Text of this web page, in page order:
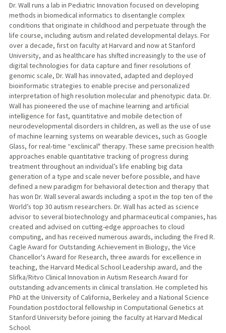
TEACHING
PUBLICATIONS
Dr. Wall runs a lab in Pediatric Innovation focused on developing
methods in biomedical informatics to disentangle complex
conditions that originate in childhood and perpetuate through the
life course, including autism and related developmental delays. For
over a decade, first on faculty at Harvard and now at Stanford
University, and as healthcare has shifted increasingly to the use of
digital technologies for data capture and finer resolutions of
genomic scale, Dr. Wall has innovated, adapted and deployed
bioinformatic strategies to enable precise and personalized
interpretation of high resolution molecular and phenotypic data. Dr.
Wall has pioneered the use of machine learning and artificial
intelligence for fast, quantitative and mobile detection of
neurodevelopmental disorders in children, as well as the use of use
of machine learning systems on wearable devices, such as Google
Glass, for real-time “exclinical" therapy. These same precision health
approaches enable quantitative tracking of progress during
treatment throughout an individual’s life enabling big data
generation of a type and scale never before possible, and have
defined a new paradigm for behavioral detection and therapy that
has won Dr. Wall several awards including a spot in the top ten of the
World’s top 30 autism researchers. Dr. Wall has acted as science
advisor to several biotechnology and pharmaceutical companies, has
created and advised on cutting-edge approaches to cloud
computing, and has received numerous awards, including the Fred R.
Cagle Award for Outstanding Achievement in Biology, the Vice
Chancellor's Award for Research, three awards for excellence in
teaching, the Harvard Medical School Leadership award, and the
Slifka/Ritvo Clinical Innovation in Autism Research Award for
outstanding advancements in clinical translation. He completed his
PhD at the University of California, Berkeley and a National Science
Foundation postdoctoral fellowship in Computational Genetics at
Stanford University before joining the faculty at Harvard Medical
School.